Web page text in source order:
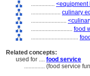
................ <equipment
.................... culinary
........................
............................ food
................................
Related concepts:
used for .... food service
.............. (food service